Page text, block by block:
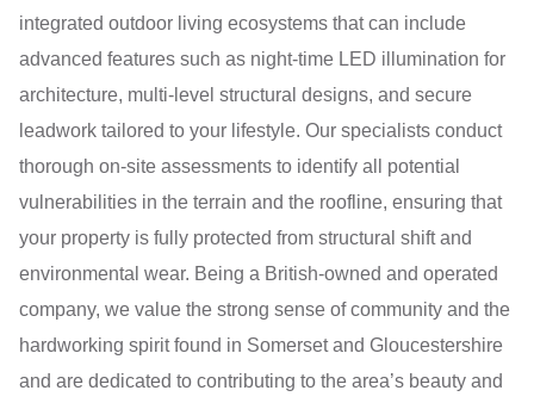
integrated outdoor living ecosystems that can include
advanced features such as night-time LED illumination for
architecture, multi-level structural designs, and secure
leadwork tailored to your lifestyle. Our specialists conduct
thorough on-site assessments to identify all potential
vulnerabilities in the terrain and the roofline, ensuring that
your property is fully protected from structural shift and
environmental wear. Being a British-owned and operated
company, we value the strong sense of community and the
hardworking spirit found in Somerset and Gloucestershire
and are dedicated to contributing to the area’s beauty and